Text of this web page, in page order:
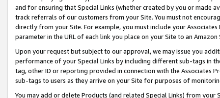
and for ensuring that Special Links (whether created by you or
track referrals of our customers from your Site. You must not
directly from your Site. For example, you must include your
parameter in the URL of each link you place on your Site to an
Upon your request but subject to our approval, we may issue you
performance of your Special Links by including different sub-tags in
tag, other ID or reporting provided in connection with the Associates
sub-tags to users as they arrive on your Site for purposes of
You may add or delete Products (and related Special Links) from